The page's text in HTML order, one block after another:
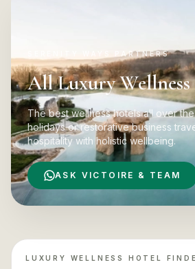
SERENITY WAYS PARTNERS
All Luxury
The best wellness hotels all over
holidays or restorative business
hospitality with holistic wellbeing.
ASK VICTOIRE & TEAM
LUXURY WELLNESS HOTEL